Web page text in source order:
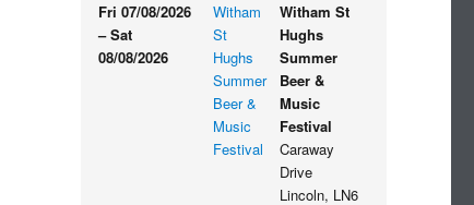
Fri 07/08/2026
– Sat
08/08/2026
Witham
St
Hughs
Summer
Beer &
Music
Festival
Witham St
Hughs
Summer
Beer &
Music
Festival
Caraway
Drive
Lincoln, LN6